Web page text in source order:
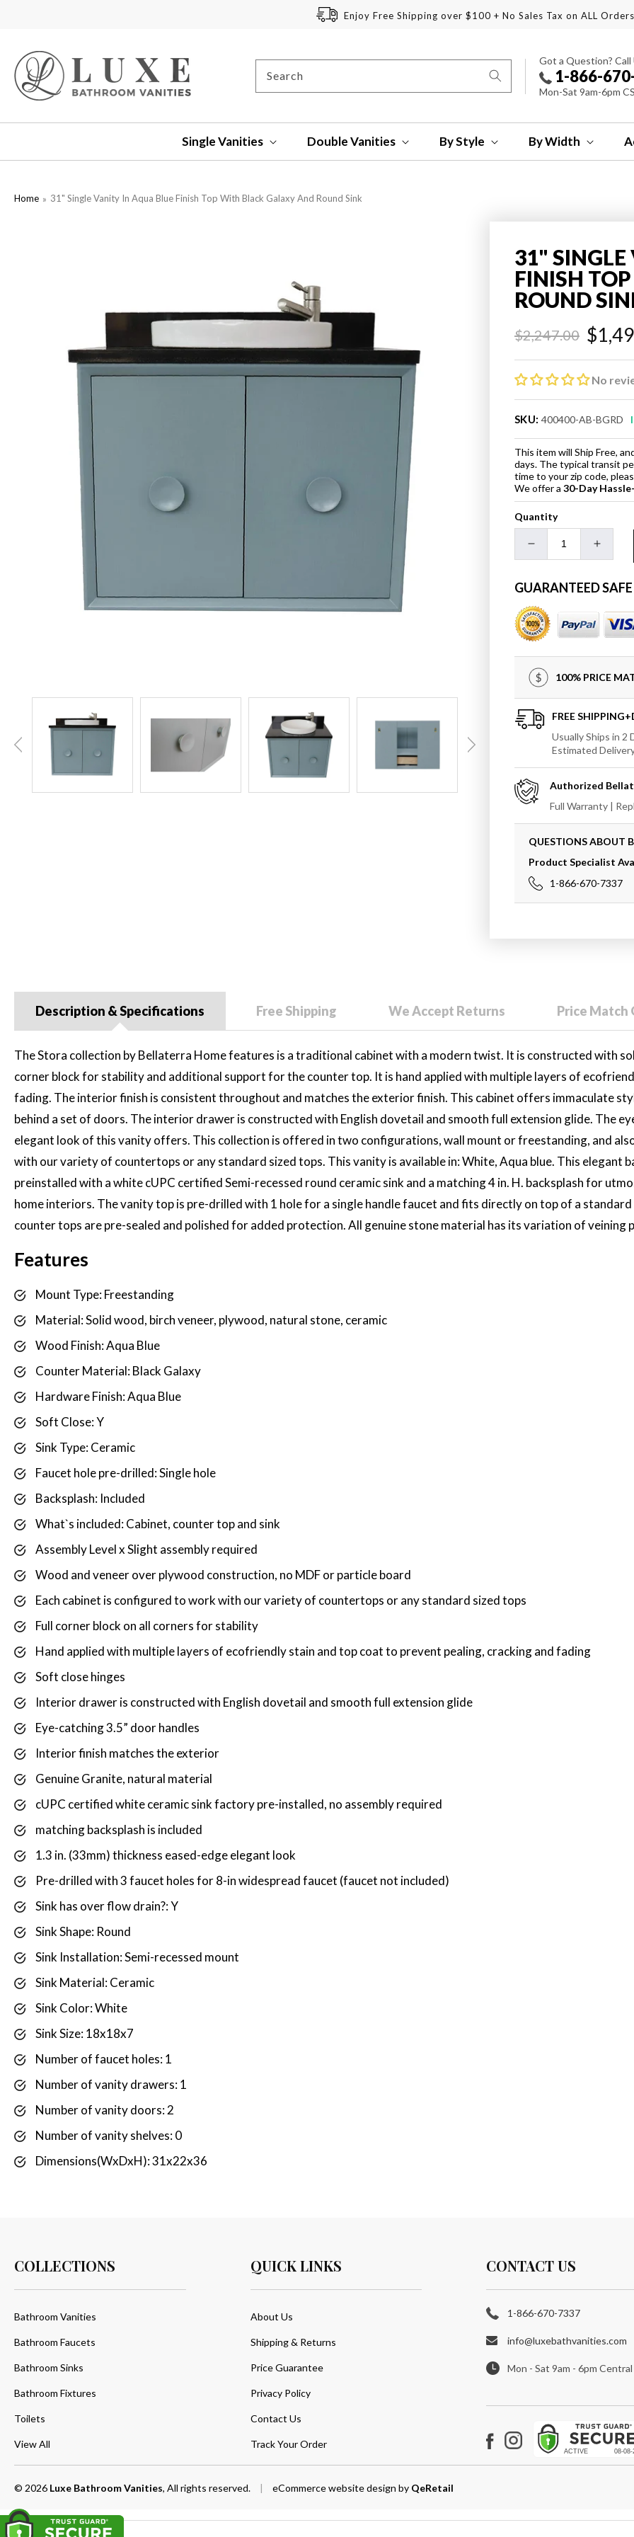
Enjoy Free Shipping over $100 + No Sales Tax on ALL Orders
Search
Got a Question? Call
1-866-
Mon-Sat 9am-6pm
Single Vanities Double Vanities By Style By Width
Home 31" Single Vanity In Aqua Blue Finish Top With Black Galaxy And Round Sink
31"
FINISH
ROUND
Regular
price
$2,247.00
Sale
price
No
SKU: 400400-AB-BGRD
This item will Ship Free,
days. The typical transit
time to your zip code,
We offer a 30-Day
Quantity
Decrease
quantity
for
31&quot;
Single
Vanity
In
Aqua
Blue
Finish
Top
With
Black
Galaxy
And
Round
Sink
for
Single
Vanity
In
Aqua
Finish
Top
With
And
Round
Sink
GUARANTEED
100% PRICE
FREE
Usually Ships in 2
Estimated
Authorized
Full Warranty |
QUESTIONS ABOUT
Product Specialist
1-866-670-7337
Description & Specifications Free Shipping We Accept Returns Price Match
The Stora collection by Bellaterra Home features is a traditional cabinet with a modern twist. It is constructed with
corner block for stability and additional support for the counter top. It is hand applied with multiple layers of
fading. The interior finish is consistent throughout and matches the exterior finish. This cabinet offers immaculate
behind a set of doors. The interior drawer is constructed with English dovetail and smooth full extension glide. The
elegant look of this vanity offers. This collection is offered in two configurations, wall mount or freestanding, and
with our variety of countertops or any standard sized tops. This vanity is available in: White, Aqua blue. This elegant
preinstalled with a white cUPC certified Semi-recessed round ceramic sink and a matching 4 in. H. backsplash for
home interiors. The vanity top is pre-drilled with 1 hole for a single handle faucet and fits directly on top of a
counter tops are pre-sealed and polished for added protection. All genuine stone material has its variation of
Features
Mount Type: Freestanding
Material: Solid wood, birch veneer, plywood, natural stone, ceramic
Wood Finish: Aqua Blue
Counter Material: Black Galaxy
Hardware Finish: Aqua Blue
Soft Close: Y
Sink Type: Ceramic
Faucet hole pre-drilled: Single hole
Backsplash: Included
What`s included: Cabinet, counter top and sink
Assembly Level x Slight assembly required
Wood and veneer over plywood construction, no MDF or particle board
Each cabinet is configured to work with our variety of countertops or any standard sized tops
Full corner block on all corners for stability
Hand applied with multiple layers of ecofriendly stain and top coat to prevent pealing, cracking and fading
Soft close hinges
Interior drawer is constructed with English dovetail and smooth full extension glide
Eye-catching 3.5” door handles
Interior finish matches the exterior
Genuine Granite, natural material
cUPC certified white ceramic sink factory pre-installed, no assembly required
matching backsplash is included
1.3 in. (33mm) thickness eased-edge elegant look
Pre-drilled with 3 faucet holes for 8-in widespread faucet (faucet not included)
Sink has over flow drain?: Y
Sink Shape: Round
Sink Installation: Semi-recessed mount
Sink Material: Ceramic
Sink Color: White
Sink Size: 18x18x7
Number of faucet holes: 1
Number of vanity drawers: 1
Number of vanity doors: 2
Number of vanity shelves: 0
Dimensions(WxDxH): 31x22x36
COLLECTIONS
Bathroom Vanities
Bathroom Faucets
Bathroom Sinks
Bathroom Fixtures
Toilets
View All
QUICK LINKS
About Us
Shipping & Returns
Price Guarantee
Privacy Policy
Contact Us
Track Your Order
CONTACT US
1-866-670-7337
info@luxebathvanities.com
Mon - Sat 9am - 6pm Central
FacebookInstagram
© 2026 Luxe Bathroom Vanities, All rights reserved. | eCommerce website design by QeRetail